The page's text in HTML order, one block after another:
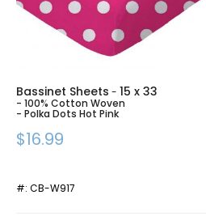
Bassinet Sheets - 15 x 33
- 100% Cotton Woven
- Polka Dots Hot Pink
$16.99
#: CB-W917